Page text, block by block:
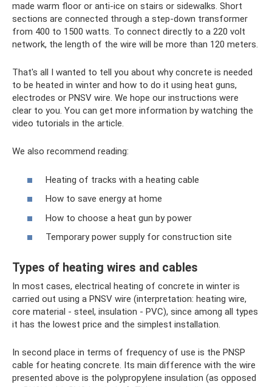
made warm floor or anti-ice on stairs or sidewalks. Short
sections are connected through a step-down transformer
from 400 to 1500 watts. To connect directly to a 220 volt
network, the length of the wire will be more than 120 meters.
That's all I wanted to tell you about why concrete is needed
to be heated in winter and how to do it using heat guns,
electrodes or PNSV wire. We hope our instructions were
clear to you. You can get more information by watching the
video tutorials in the article.
We also recommend reading:
Heating of tracks with a heating cable
How to save energy at home
How to choose a heat gun by power
Temporary power supply for construction site
Types of heating wires and cables
In most cases, electrical heating of concrete in winter is
carried out using a PNSV wire (interpretation: heating wire,
core material - steel, insulation - PVC), since among all types
it has the lowest price and the simplest installation.
In second place in terms of frequency of use is the PNSP
cable for heating concrete. Its main difference with the wire
presented above is the polypropylene insulation (as opposed